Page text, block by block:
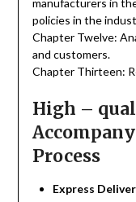
manufacturers in
policies in the
Chapter Twelve:
and customers.
Chapter Thirteen:
High –
Process
Express